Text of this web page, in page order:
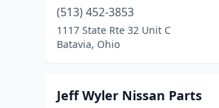
(513) 452-3853
1117 State Rte 32 Unit C
Batavia, Ohio
Jeff Wyler Nissan Parts